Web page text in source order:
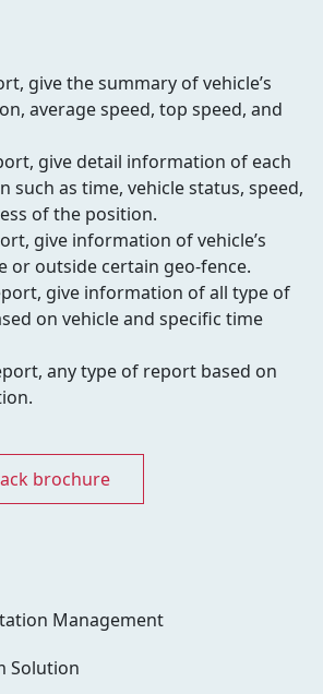
give the summary of vehicle’s
average speed, top speed, and
give detail information of each
such as time, vehicle status, speed,
of the position.
give information of vehicle’s
or outside certain geo-fence.
give information of all type of
on vehicle and specific time
any type of report based on
brochure
Management
Solution